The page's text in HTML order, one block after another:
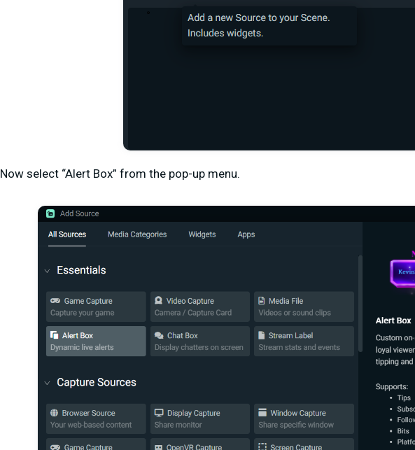
Now select “Alert Box” from the pop-up menu.